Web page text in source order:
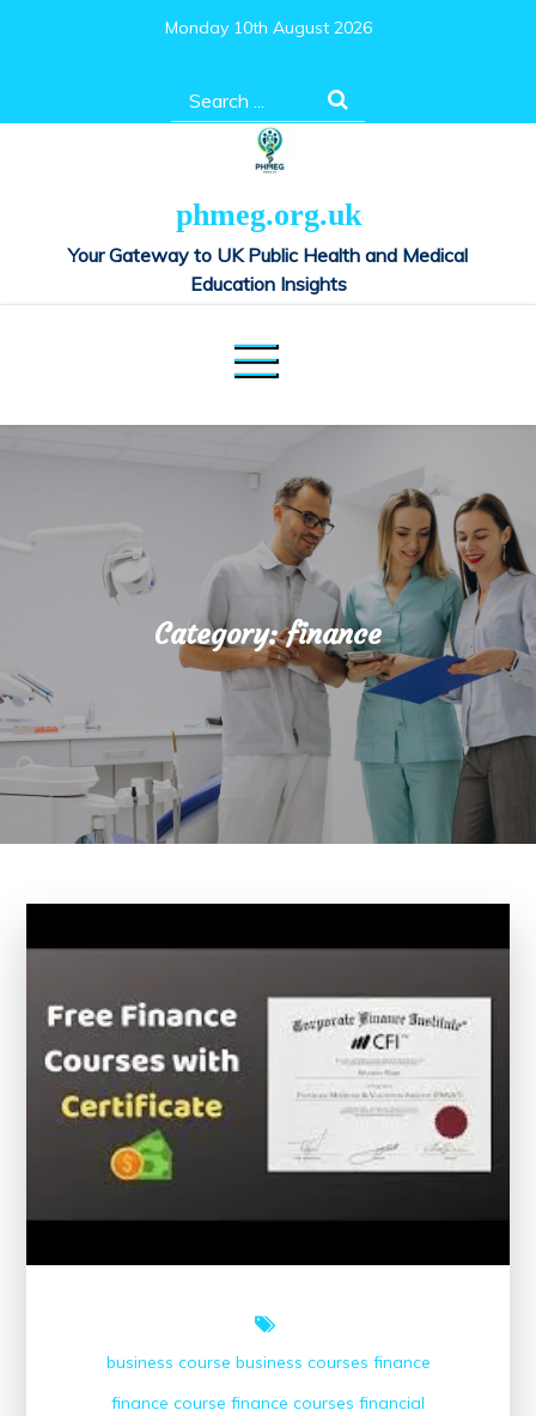
Monday 10th August 2026
Search
for:
phmeg.org.uk
Your Gateway to UK Public Health and Medical
Education Insights
Category:finance
business course business courses finance
finance course finance courses financial